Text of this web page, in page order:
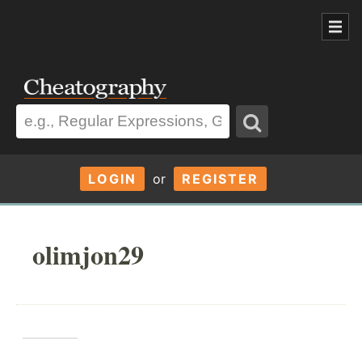
LOGIN or REGISTER
olimjon29